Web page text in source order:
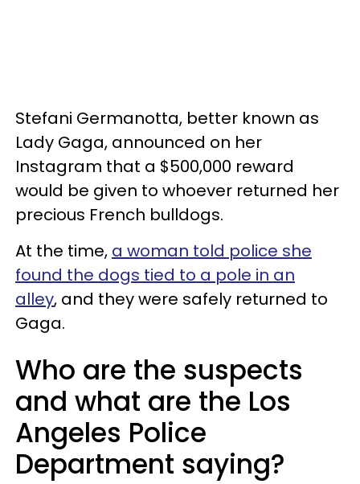
Stefani Germanotta, better known as
Lady Gaga, announced on her
Instagram that a $500,000 reward
would be given to whoever returned her
precious French bulldogs.
At the time, a woman told police she
found the dogs tied to a pole in an
alley, and they were safely returned to
Gaga.
Who are the suspects
and what are the Los
Angeles Police
Department saying?